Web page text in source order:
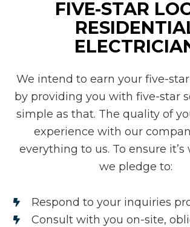
FIVE-STAR
We intend to earn your five-
by providing you with five-star
simple as that. The quality of
experience with our
everything to us. To ensure it’s
we pledge to:
Respond to your inquiries
Consult with you on-site,